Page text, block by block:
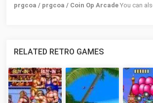
prgcoa / prgcoa / Coin Op Arcade You can
RELATED RETRO GAMES